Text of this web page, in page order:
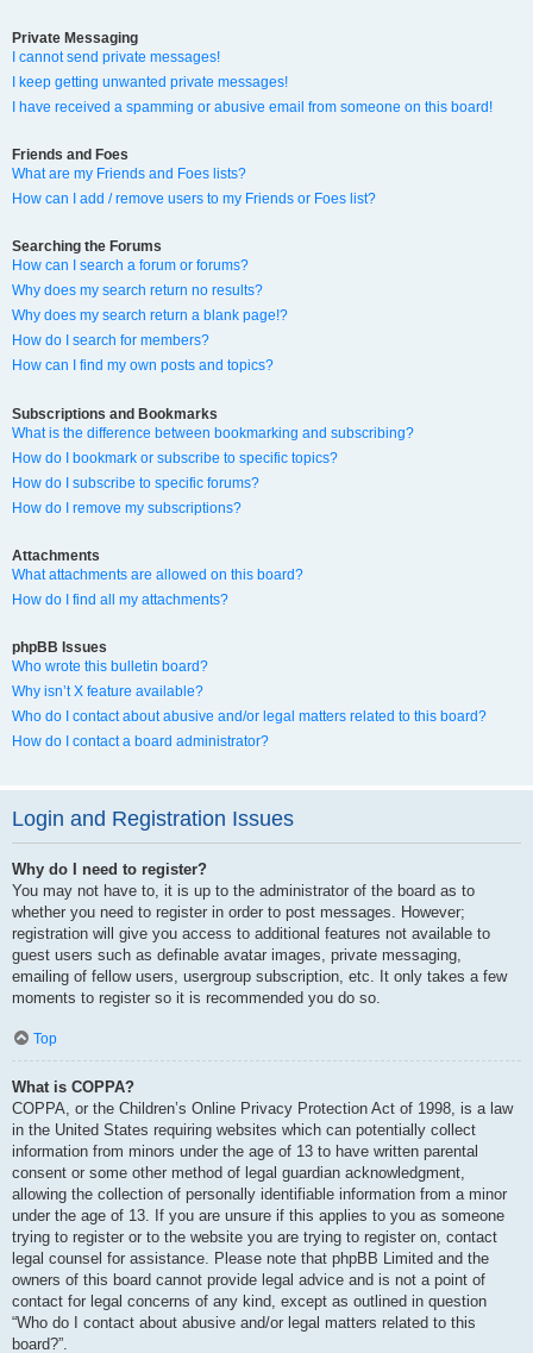
Private Messaging
I cannot send private messages!
I keep getting unwanted private messages!
I have received a spamming or abusive email from someone on this board!
Friends and Foes
What are my Friends and Foes lists?
How can I add / remove users to my Friends or Foes list?
Searching the Forums
How can I search a forum or forums?
Why does my search return no results?
Why does my search return a blank page!?
How do I search for members?
How can I find my own posts and topics?
Subscriptions and Bookmarks
What is the difference between bookmarking and subscribing?
How do I bookmark or subscribe to specific topics?
How do I subscribe to specific forums?
How do I remove my subscriptions?
Attachments
What attachments are allowed on this board?
How do I find all my attachments?
phpBB Issues
Who wrote this bulletin board?
Why isn’t X feature available?
Who do I contact about abusive and/or legal matters related to this board?
How do I contact a board administrator?
Login and Registration Issues
Why do I need to register?
You may not have to, it is up to the administrator of the board as to
whether you need to register in order to post messages. However;
registration will give you access to additional features not available to
guest users such as definable avatar images, private messaging,
emailing of fellow users, usergroup subscription, etc. It only takes a few
moments to register so it is recommended you do so.
Top
What is COPPA?
COPPA, or the Children’s Online Privacy Protection Act of 1998, is a law
in the United States requiring websites which can potentially collect
information from minors under the age of 13 to have written parental
consent or some other method of legal guardian acknowledgment,
allowing the collection of personally identifiable information from a minor
under the age of 13. If you are unsure if this applies to you as someone
trying to register or to the website you are trying to register on, contact
legal counsel for assistance. Please note that phpBB Limited and the
owners of this board cannot provide legal advice and is not a point of
contact for legal concerns of any kind, except as outlined in question
“Who do I contact about abusive and/or legal matters related to this
board?”.